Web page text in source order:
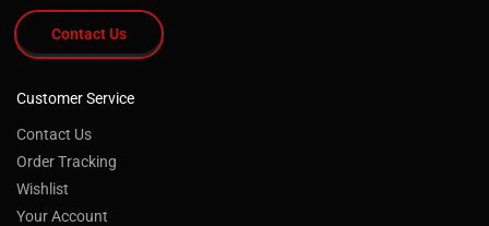
Contact Us
Customer Service
Contact Us
Order Tracking
Wishlist
Your Account